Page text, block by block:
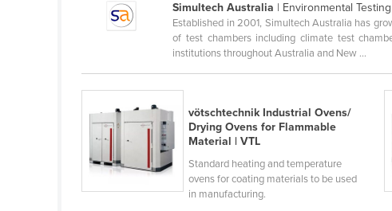
Bahrain
Barbados
Belgium
Benin
Simultech Australia | Environmental
Established in 2001, Simultech Australia has
of test chambers including climate test
institutions throughout Australia and New ...
vötschtechnik Industrial Ovens/
Drying Ovens for Flammable
Material | VTL
Standard heating and temperature
ovens for coating materials to be used
in manufacturing.